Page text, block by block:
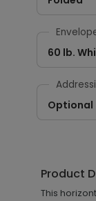
60 lb.
Optional
Product
This